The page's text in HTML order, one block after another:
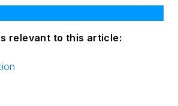
relevant to this article: